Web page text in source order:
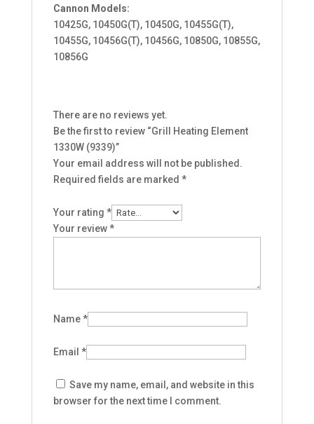
Cannon Models:
10425G, 10450G(T), 10450G, 10455G(T),
10455G, 10456G(T), 10456G, 10850G, 10855G,
10856G
There are no reviews yet.
Be the first to review “Grill Heating Element
1330W (9339)”
Your email address will not be published.
Required fields are marked *
Your rating *
Your review*
Name*
Email *
Save my name, email, and website in this
browser for the next time I comment.